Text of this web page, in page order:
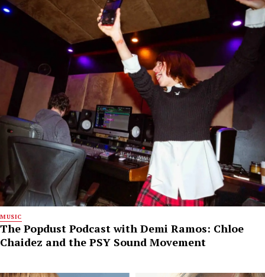
MUSIC
The Popdust Podcast with Demi Ramos: Chloe
Chaidez and the PSY Sound Movement